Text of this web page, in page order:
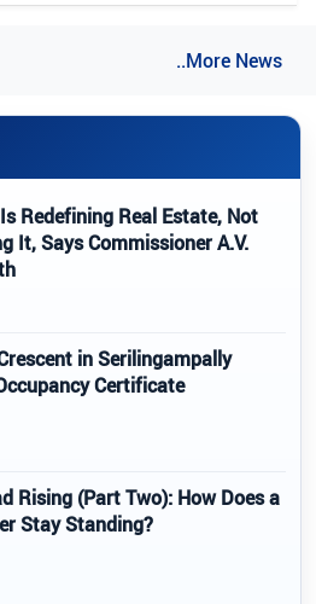
..More News
Redefining Real Estate, Not
It, Says Commissioner A.V.
in Serilingampally
Certificate
Rising (Part Two): How Does a
Stay Standing?